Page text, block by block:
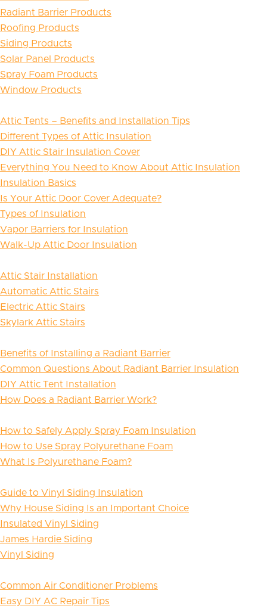
Radiant Barrier Products
Roofing Products
Siding Products
Solar Panel Products
Spray Foam Products
Window Products
Attic Tents – Benefits and Installation Tips
Different Types of Attic Insulation
DIY Attic Stair Insulation Cover
Everything You Need to Know About Attic Insulation
Insulation Basics
Is Your Attic Door Cover Adequate?
Types of Insulation
Vapor Barriers for Insulation
Walk-Up Attic Door Insulation
Attic Stair Installation
Automatic Attic Stairs
Electric Attic Stairs
Skylark Attic Stairs
Benefits of Installing a Radiant Barrier
Common Questions About Radiant Barrier Insulation
DIY Attic Tent Installation
How Does a Radiant Barrier Work?
How to Safely Apply Spray Foam Insulation
How to Use Spray Polyurethane Foam
What Is Polyurethane Foam?
Guide to Vinyl Siding Insulation
Why House Siding Is an Important Choice
Insulated Vinyl Siding
James Hardie Siding
Vinyl Siding
Common Air Conditioner Problems
Easy DIY AC Repair Tips